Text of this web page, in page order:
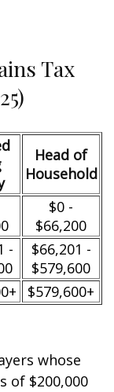
Tax
Head of
Household
$0 -
$66,200
-
$66,201 -
$579,600
$579,600+
whose
of $200,000